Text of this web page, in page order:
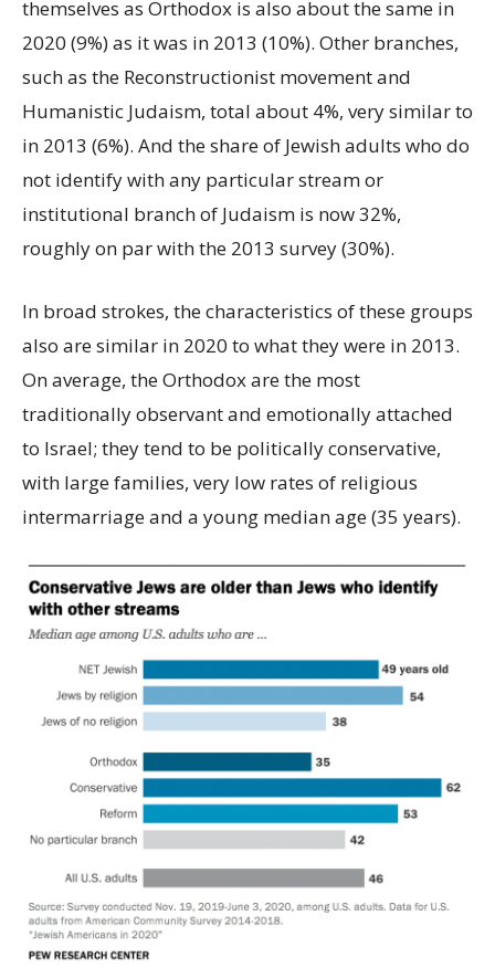
themselves as Orthodox is also about the same in
2020 (9%) as it was in 2013 (10%). Other branches,
such as the Reconstructionist movement and
Humanistic Judaism, total about 4%, very similar to
in 2013 (6%). And the share of Jewish adults who do
not identify with any particular stream or
institutional branch of Judaism is now 32%,
roughly on par with the 2013 survey (30%).
In broad strokes, the characteristics of these groups
also are similar in 2020 to what they were in 2013.
On average, the Orthodox are the most
traditionally observant and emotionally attached
to Israel; they tend to be politically conservative,
with large families, very low rates of religious
intermarriage and a young median age (35 years).